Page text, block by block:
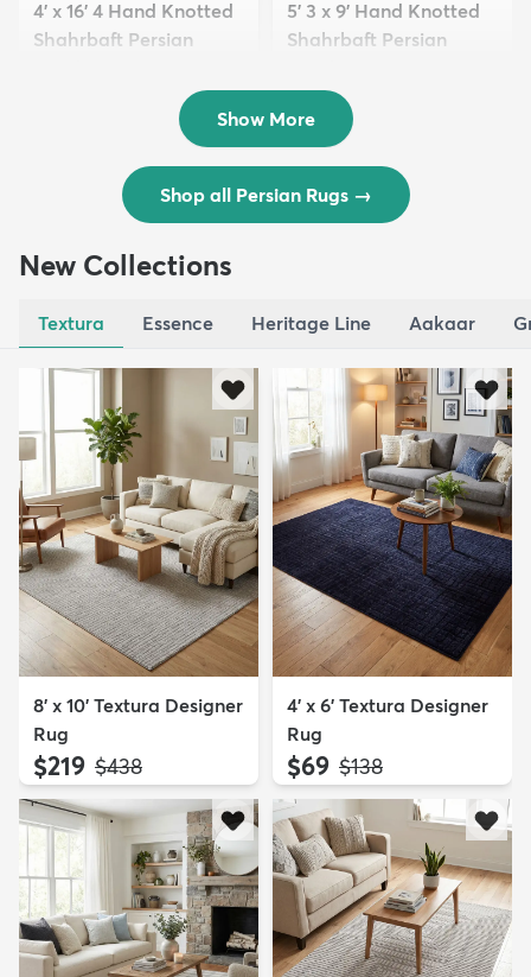
4' x 16' 4 Hand Knotted
Shahrbaft Persian
5' 3 x 9' Hand Knotted
Shahrbaft Persian
$3,308
Show More
Shop all Persian Rugs →
New Collections
Textura Essence Heritage Line Aakaar
8' x 10' Textura Designer
Rug
$219 MSRP:
$438
4' x 6' Textura Designer
Rug
$69 MSRP:
$138